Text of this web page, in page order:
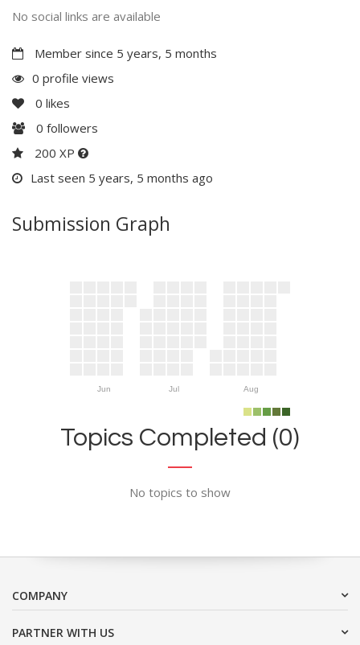
No social links are available
Member since 5 years, 5 months
0 profile views
0 likes
0 followers
200 XP
Last seen 5 years, 5 months ago
Submission Graph
Jun Jul Aug
Topics Completed (0)
No topics to show
COMPANY
PARTNER WITH US